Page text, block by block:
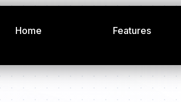
Home Features